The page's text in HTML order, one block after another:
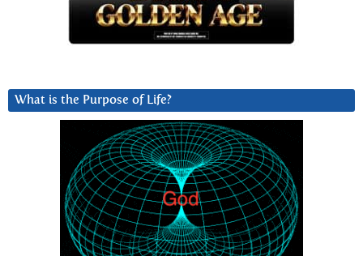
What is the Purpose of Life?